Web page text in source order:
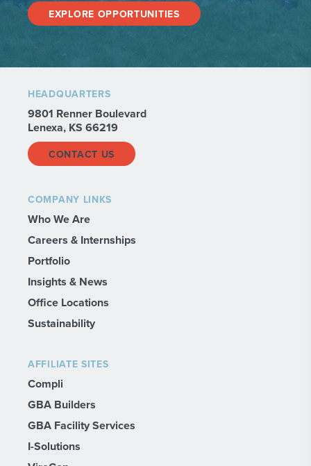
EXPLORE OPPORTUNITIES
HEADQUARTERS
9801 Renner Boulevard
Lenexa, KS 66219
CONTACT US
COMPANY LINKS
Who We Are
Careers & Internships
Portfolio
Insights & News
Office Locations
Sustainability
AFFILIATE SITES
Compli
GBA Builders
GBA Facility Services
I-Solutions